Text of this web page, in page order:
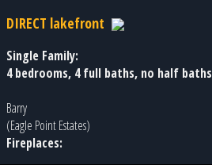
DIRECT lakefront
Single Family:
4 bedrooms, 4 full baths, no half baths
Barry
(Eagle Point Estates)
Fireplaces: